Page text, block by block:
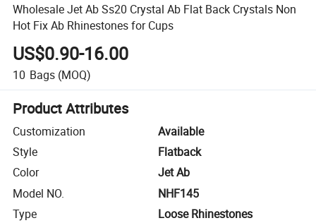
Wholesale Jet Ab Ss20 Crystal Ab Flat Back Crystals Non
Hot Fix Ab Rhinestones for Cups
US$0.90-16.00
10 Bags (MOQ)
Product Attributes
Customization
Available
Style
Flatback
Color
Jet Ab
Model NO.
NHF145
Type
Loose Rhinestones